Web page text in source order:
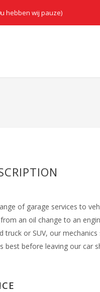
hebben wij pauze)
of garage services to
an oil change to an
truck or SUV, our
best before leaving our car